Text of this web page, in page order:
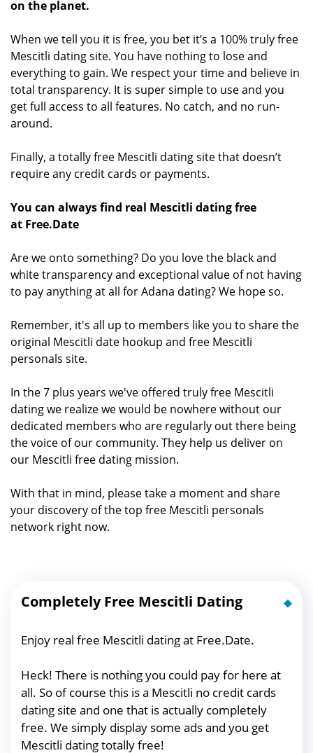
on the planet.
When we tell you it is free, you bet it’s a 100% truly free
Mescitli dating site. You have nothing to lose and
everything to gain. We respect your time and believe in
total transparency. It is super simple to use and you
get full access to all features. No catch, and no run-
around.
Finally, a totally free Mescitli dating site that doesn’t
require any credit cards or payments.
You can always find real Mescitli dating free
at Free.Date
Are we onto something? Do you love the black and
white transparency and exceptional value of not having
to pay anything at all for Adana dating? We hope so.
Remember, it's all up to members like you to share the
original Mescitli date hookup and free Mescitli
personals site.
In the 7 plus years we've offered truly free Mescitli
dating we realize we would be nowhere without our
dedicated members who are regularly out there being
the voice of our community. They help us deliver on
our Mescitli free dating mission.
With that in mind, please take a moment and share
your discovery of the top free Mescitli personals
network right now.
Completely Free Mescitli Dating
Enjoy real free Mescitli dating at Free.Date.
Heck! There is nothing you could pay for here at
all. So of course this is a Mescitli no credit cards
dating site and one that is actually completely
free. We simply display some ads and you get
Mescitli dating totally free!